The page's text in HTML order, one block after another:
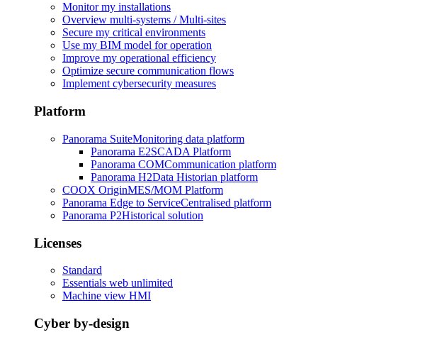
Monitor my installations
Overview multi-systems / Multi-sites
Secure my critical environments
Use my BIM model for operation
Improve my operational efficiency
Optimize secure communication flows
Implement cybersecurity measures
Platform
Panorama SuiteMonitoring data platform
Panorama E2SCADA Platform
Panorama COMCommunication platform
Panorama H2Data Historian platform
COOX OriginMES/MOM Platform
Panorama Edge to ServiceCentralised platform
Panorama P2Historical solution
Licenses
Standard
Essentials web unlimited
Machine view HMI
Cyber by-design